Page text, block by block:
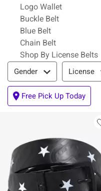
Logo Wallet
Buckle Belt
Blue Belt
Chain Belt
Shop By License Belts
Filter & Sort
Gender License
Free Pick Up Today